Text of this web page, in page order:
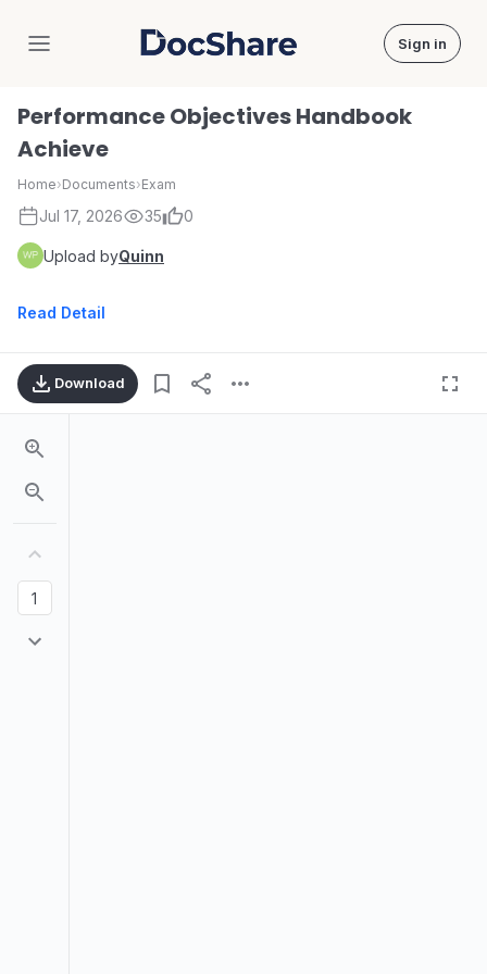
DocShare Sign in
Performance Objectives Handbook
Achieve
Home›Documents›Exam
Jul 17, 2026 35 0
Upload byQuinn
Read Detail
Download